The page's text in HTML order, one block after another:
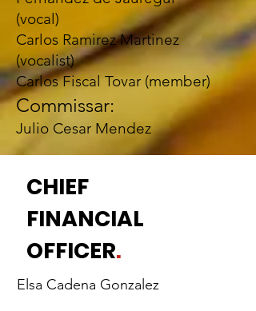
(vocal)
Carlos Ramirez Martinez
(vocalist)
Carlos Fiscal Tovar (member)
Commissar:
Julio Cesar Mendez
CHIEF
FINANCIAL
OFFICER.
Elsa Cadena Gonzalez